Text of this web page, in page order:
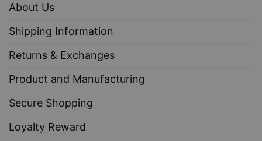
About Us
Shipping Information
Returns & Exchanges
Product and Manufacturing
Secure Shopping
Loyalty Reward